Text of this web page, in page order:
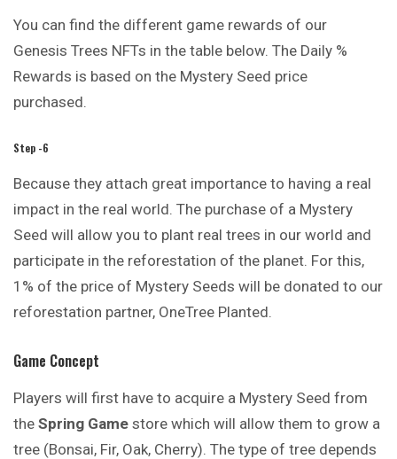
You can find the different game rewards of our
Genesis Trees NFTs in the table below. The Daily %
Rewards is based on the Mystery Seed price
purchased.
Step -6
Because they attach great importance to having a real
impact in the real world. The purchase of a Mystery
Seed will allow you to plant real trees in our world and
participate in the reforestation of the planet. For this,
1% of the price of Mystery Seeds will be donated to our
reforestation partner, OneTree Planted.
Game Concept
Players will first have to acquire a Mystery Seed from
the Spring Game store which will allow them to grow a
tree (Bonsai, Fir, Oak, Cherry). The type of tree depends